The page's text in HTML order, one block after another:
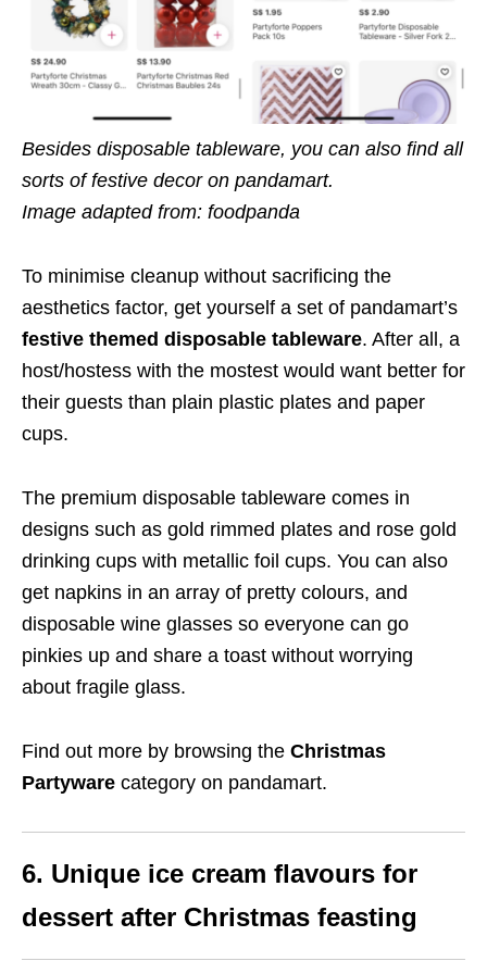
Besides disposable tableware, you can also find all
sorts of festive decor on pandamart.
Image adapted from: foodpanda
To minimise cleanup without sacrificing the
aesthetics factor, get yourself a set of pandamart’s
festive themed disposable tableware. After all, a
host/hostess with the mostest would want better for
their guests than plain plastic plates and paper
cups.
The premium disposable tableware comes in
designs such as gold rimmed plates and rose gold
drinking cups with metallic foil cups. You can also
get napkins in an array of pretty colours, and
disposable wine glasses so everyone can go
pinkies up and share a toast without worrying
about fragile glass.
Find out more by browsing the Christmas
Partyware category on pandamart.
6. Unique ice cream flavours for
dessert after Christmas feasting